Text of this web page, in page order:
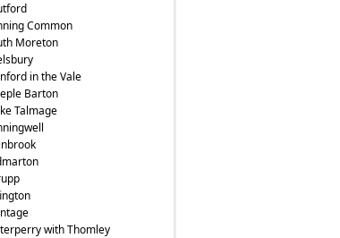
Common
Moreton
in the Vale
Barton
Talmage
with Thomley